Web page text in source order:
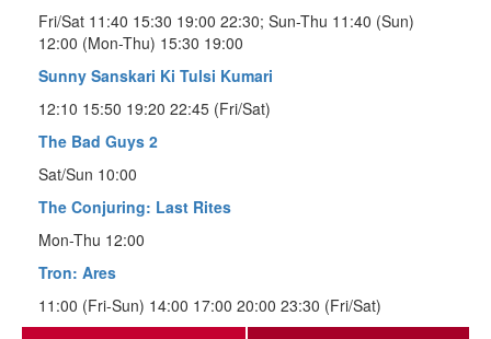
Fri/Sat 11:40 15:30 19:00 22:30; Sun-Thu 11:40 (Sun)
12:00 (Mon-Thu) 15:30 19:00
Sunny Sanskari Ki Tulsi Kumari
12:10 15:50 19:20 22:45 (Fri/Sat)
The Bad Guys 2
Sat/Sun 10:00
The Conjuring: Last Rites
Mon-Thu 12:00
Tron: Ares
11:00 (Fri-Sun) 14:00 17:00 20:00 23:30 (Fri/Sat)